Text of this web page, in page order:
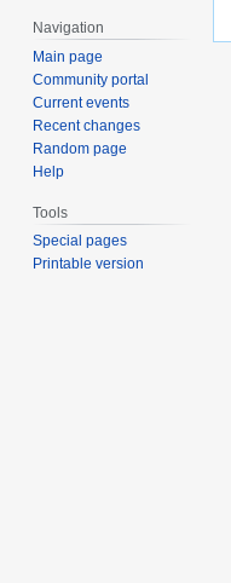
Navigation
Main page
Community portal
Current events
Recent changes
Random page
Help
Tools
Special pages
Printable version